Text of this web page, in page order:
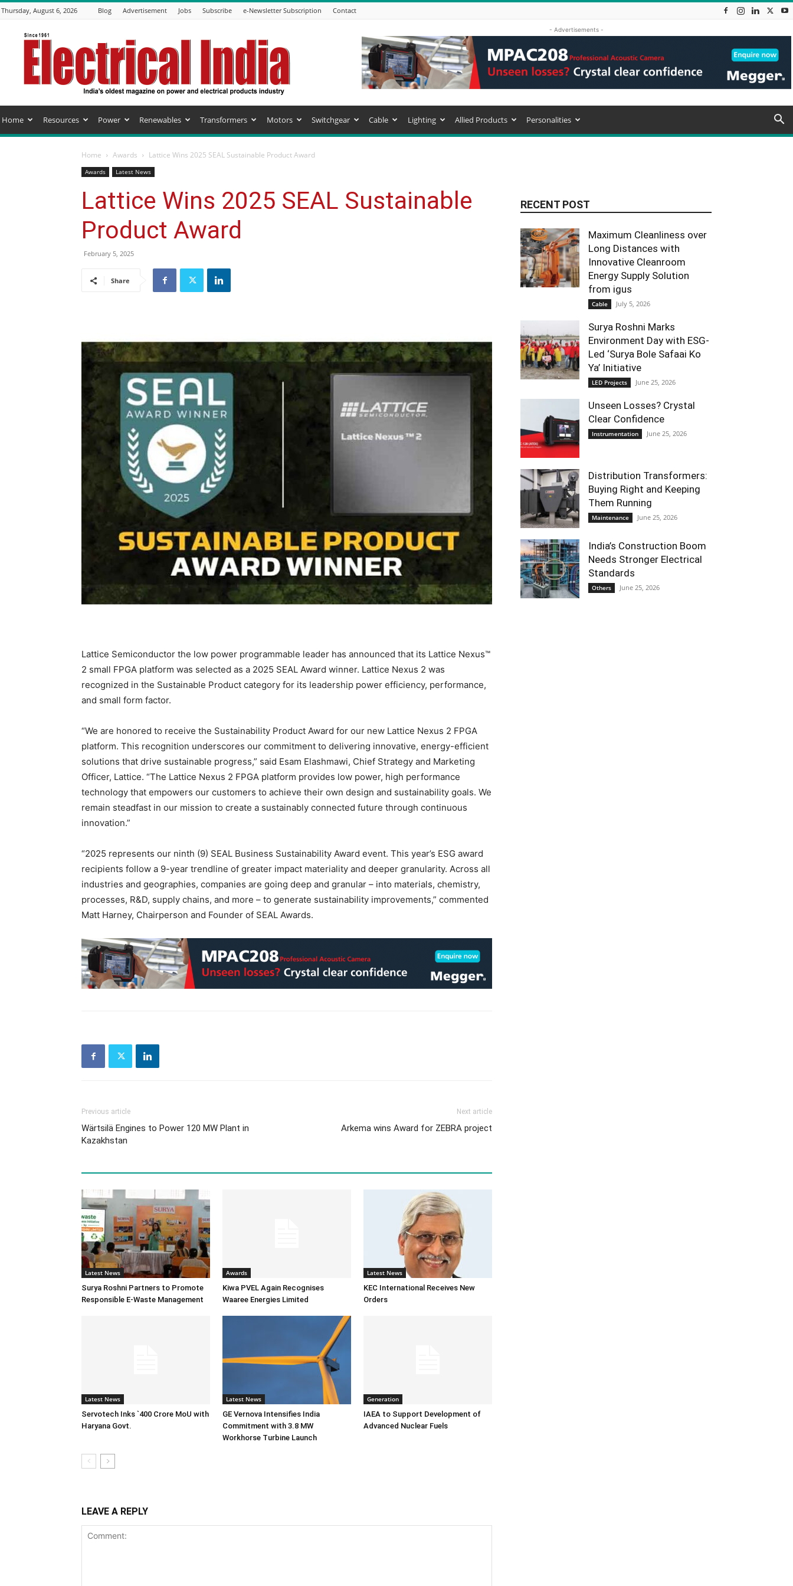
Thursday, August 6, 2026 Blog Advertisement Jobs Subscribe e-Newsletter Subscription Contact
Electrical
India
Magazine
- Advertisements -
Home Resources Power Renewables Transformers Motors Switchgear Cable Lighting Allied Products Personalities
Home Awards Lattice Wins 2025 SEAL Sustainable Product Award
Awards Latest News
Lattice Wins 2025 SEAL Sustainable
Product Award
February 5, 2025
Share
Lattice Semiconductor the low power programmable leader has announced that its Lattice Nexus™
2 small FPGA platform was selected as a 2025 SEAL Award winner. Lattice Nexus 2 was
recognized in the Sustainable Product category for its leadership power efficiency, performance,
and small form factor.
“We are honored to receive the Sustainability Product Award for our new Lattice Nexus 2 FPGA
platform. This recognition underscores our commitment to delivering innovative, energy-efficient
solutions that drive sustainable progress,” said Esam Elashmawi, Chief Strategy and Marketing
Officer, Lattice. “The Lattice Nexus 2 FPGA platform provides low power, high performance
technology that empowers our customers to achieve their own design and sustainability goals. We
remain steadfast in our mission to create a sustainably connected future through continuous
innovation.”
“2025 represents our ninth (9) SEAL Business Sustainability Award event. This year’s ESG award
recipients follow a 9-year trendline of greater impact materiality and deeper granularity. Across all
industries and geographies, companies are going deep and granular – into materials, chemistry,
processes, R&D, supply chains, and more – to generate sustainability improvements,” commented
Matt Harney, Chairperson and Founder of SEAL Awards.
Previous article
Wärtsilä Engines to Power 120 MW Plant in
Kazakhstan
Next article
Arkema wins Award for ZEBRA project
Latest News
Surya Roshni Partners to Promote
Responsible E-Waste Management
Awards
Kiwa PVEL Again Recognises
Waaree Energies Limited
Latest News
KEC International Receives New
Orders
Latest News
Servotech Inks `400 Crore MoU with
Haryana Govt.
Latest News
GE Vernova Intensifies India
Commitment with 3.8 MW
Workhorse Turbine Launch
Generation
IAEA to Support Development of
Advanced Nuclear Fuels
LEAVE A REPLY
RECENT POST
Maximum Cleanliness over
Long Distances with
Innovative Cleanroom
Energy Supply Solution
from igus
Cable July 5, 2026
Surya Roshni Marks
Environment Day with ESG-
Led ‘Surya Bole Safaai Ko
Ya’ Initiative
LED Projects June 25, 2026
Unseen Losses? Crystal
Clear Confidence
Instrumentation June 25, 2026
Distribution Transformers:
Buying Right and Keeping
Them Running
Maintenance June 25, 2026
India’s Construction Boom
Needs Stronger Electrical
Standards
Others June 25, 2026